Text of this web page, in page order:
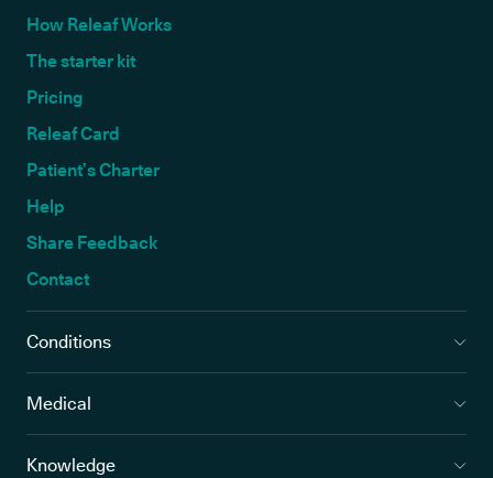
How Releaf Works
The starter kit
Pricing
Releaf Card
Patient’s Charter
Help
Share Feedback
Contact
Conditions
Medical
Knowledge